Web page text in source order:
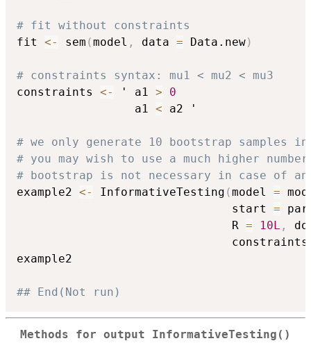
# fit without constraints
fit <- sem (model , data = Data.new)
# constraints syntax: mu1 < mu2 < mu3
constraints <- ' a1 >
0
                 a1
< a2 '
# we only generate 10 bootstrap samples
# you may wish to use a much higher
# bootstrap is not necessary in case of an
example2 <- InformativeTesting (model =
                               start
=
                               R
= 10L ,
example2
## End(Not run)
Methods for output InformativeTesting()